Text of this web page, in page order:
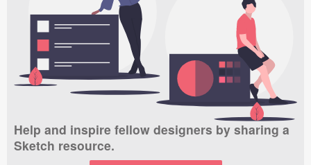
Help and inspire fellow designers by sharing a
Sketch resource.